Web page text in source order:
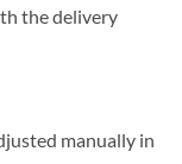
the delivery
manually in